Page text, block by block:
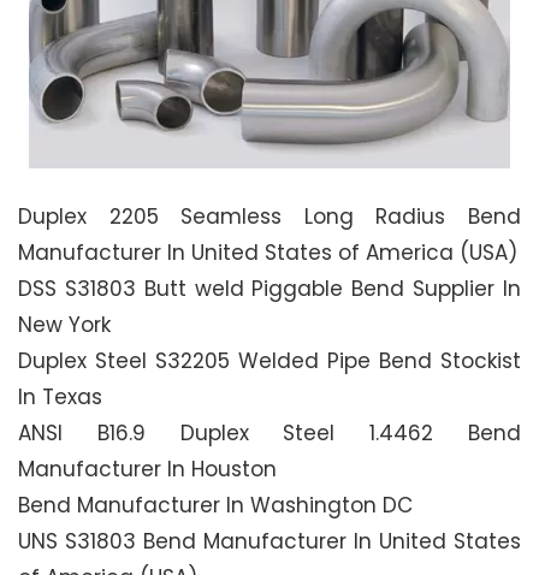
Duplex 2205 Seamless Long Radius Bend
Manufacturer In United States of America (USA)
DSS S31803 Butt weld Piggable Bend Supplier In
New York
Duplex Steel S32205 Welded Pipe Bend Stockist
In Texas
ANSI B16.9 Duplex Steel 1.4462 Bend
Manufacturer In Houston
Bend Manufacturer In Washington DC
UNS S31803 Bend Manufacturer In United States